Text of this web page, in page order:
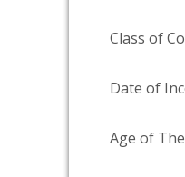
Class of
Date of
Age of